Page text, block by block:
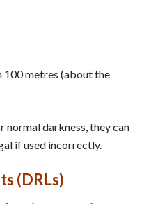
100 metres (about the
normal darkness, they can
if used incorrectly.
(DRLs)